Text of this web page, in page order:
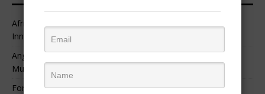
African Professional Summit 2026 to Convene Leaders,
Innovators, and Change-Makers in Lagos
Angélique Kidjo – “I Have Always Been At The Service of
Music.”
For Nigerian Documentary Filmmakers, Getting Access to